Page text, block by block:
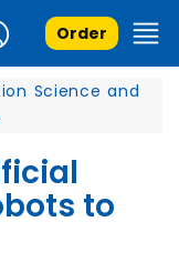
Order
Science and
to